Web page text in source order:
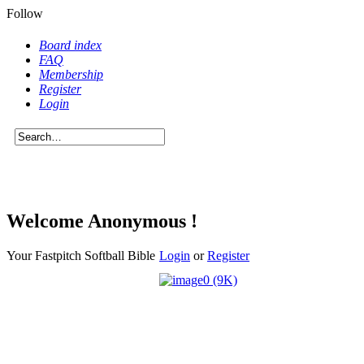
Follow
Board index
FAQ
Membership
Register
Login
Welcome Anonymous !
Your Fastpitch Softball Bible Login orRegister